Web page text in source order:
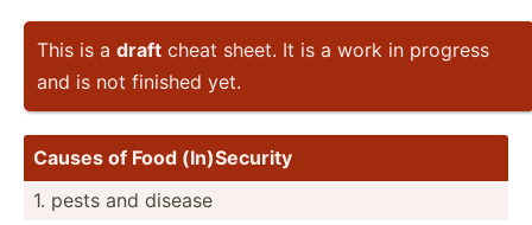
This is a draft cheat sheet. It is a work in progress
and is not finished yet.
Causes of Food (In)Se­curity
1. pests and disease